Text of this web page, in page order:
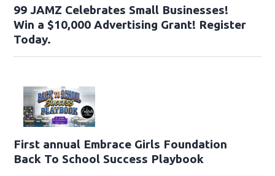
99 JAMZ Celebrates Small Businesses!
Win a $10,000 Advertising Grant! Register
Today.
First annual Embrace Girls Foundation
Back To School Success Playbook